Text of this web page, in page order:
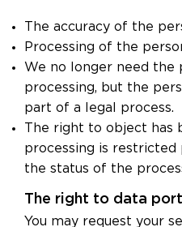
The accuracy of the
Processing of the
We no longer need the
processing, but the
part of a legal process.
The right to object has
processing is restricted
the status of the
The right to data
You may request your